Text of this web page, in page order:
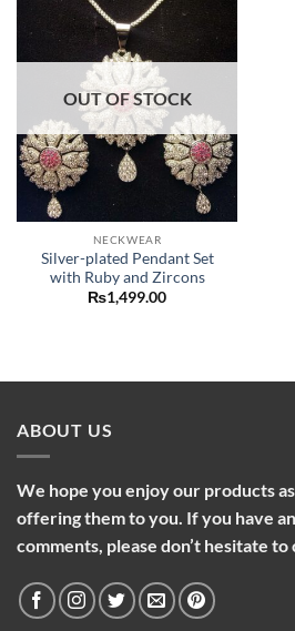
Add to
OUT OF STOCK
NECKWEAR
Silver-plated Pendant Set
with Ruby and Zircons
₨1,499.00
ABOUT US
We hope you enjoy our products
offering them to you. If you have
comments, please don’t hesitate to